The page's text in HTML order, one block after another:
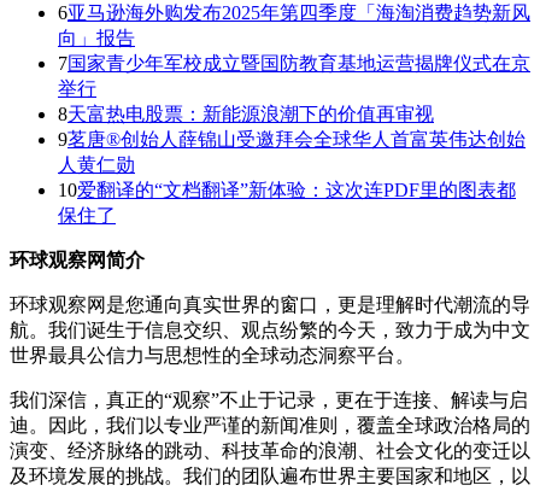
6亚马逊海外购发布2025年第四季度「海淘消费趋势新风
向」报告
7国家青少年军校成立暨国防教育基地运营揭牌仪式在京
举行
8天富热电股票：新能源浪潮下的价值再审视
9茗唐®创始人薛锦山受邀拜会全球华人首富英伟达创始
人黄仁勋
10爱翻译的“文档翻译”新体验：这次连PDF里的图表都
保住了
环球观察网简介
环球观察网是您通向真实世界的窗口，更是理解时代潮流的导
航。我们诞生于信息交织、观点纷繁的今天，致力于成为中文
世界最具公信力与思想性的全球动态洞察平台。
我们深信，真正的“观察”不止于记录，更在于连接、解读与启
迪。因此，我们以专业严谨的新闻准则，覆盖全球政治格局的
演变、经济脉络的跳动、科技革命的浪潮、社会文化的变迁以
及环境发展的挑战。我们的团队遍布世界主要国家和地区，以